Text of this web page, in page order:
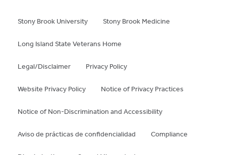
Stony Brook University Stony Brook Medicine
Long Island State Veterans Home
Legal/Disclaimer Privacy Policy
Website Privacy Policy Notice of Privacy Practices
Notice of Non-Discrimination and Accessibility
Aviso de prácticas de confidencialidad Compliance